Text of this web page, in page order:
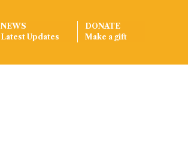
NEWS
Latest Updates
DONATE
Make a gift